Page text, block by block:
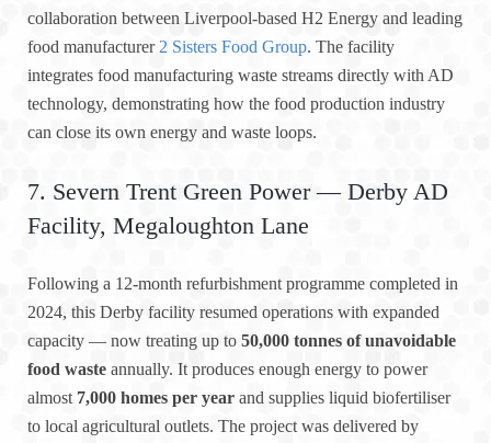
collaboration between Liverpool-based H2 Energy and leading
food manufacturer 2 Sisters Food Group. The facility
integrates food manufacturing waste streams directly with AD
technology, demonstrating how the food production industry
can close its own energy and waste loops.
7. Severn Trent Green Power — Derby AD
Facility, Megaloughton Lane
Following a 12-month refurbishment programme completed in
2024, this Derby facility resumed operations with expanded
capacity — now treating up to 50,000 tonnes of unavoidable
food waste annually. It produces enough energy to power
almost 7,000 homes per year and supplies liquid biofertiliser
to local agricultural outlets. The project was delivered by